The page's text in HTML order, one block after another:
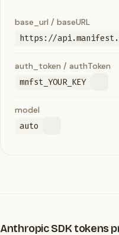
base_url / baseURL
https://
auth_token / authToken
mnfst_YOUR_KEY
model
auto
Anthropic SDK tokens